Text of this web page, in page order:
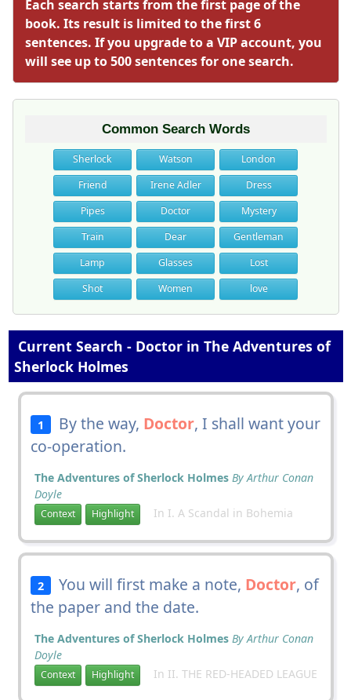
Each search starts from the first page of the
book. Its result is limited to the first 6
sentences. If you upgrade to a VIP account, you
will see up to 500 sentences for one search.
Common Search Words
Sherlock Watson
London
Friend
Irene Adler
Dress
Pipes
Doctor
Mystery
Train
Dear
Gentleman
Lamp
Glasses
Lost
Shot
Women love
Current Search - Doctor in The Adventures of
Sherlock Holmes
1 By the way, Doctor, I shall want your
co-operation.
The Adventures of Sherlock Holmes By Arthur Conan
Doyle
Context Highlight In I. A Scandal in Bohemia
2 You will first make a note, Doctor, of
the paper and the date.
The Adventures of Sherlock Holmes By Arthur Conan
Doyle
Context Highlight In II. THE RED-HEADED LEAGUE